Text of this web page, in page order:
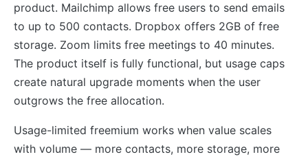
product. Mailchimp allows free users to send emails
to up to 500 contacts. Dropbox offers 2GB of free
storage. Zoom limits free meetings to 40 minutes.
The product itself is fully functional, but usage caps
create natural upgrade moments when the user
outgrows the free allocation.
Usage-limited freemium works when value scales
with volume — more contacts, more storage, more